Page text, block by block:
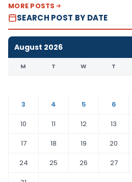
MORE POSTS
SEARCH POST BY DATE
August 2026
M T W T
3
4 5 6
10
11 12 13
17
18 19 20
24
25 26 27